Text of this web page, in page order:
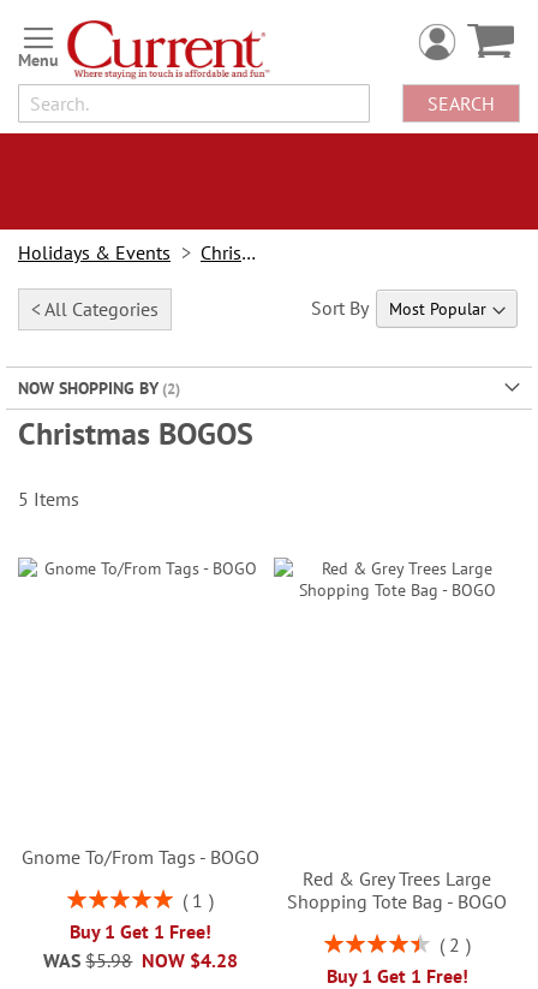
Skip
to
Content
SEARCH
Holidays & Events Christmas
< All Categories
NOW SHOPPING BY
Christmas BOGOS
Sort By
5 Items
Gnome To/From Tags - BOGO
Rating:
1
Buy 1 Get 1 Free!
NOW $4.28
WAS $5.98
Red & Grey Trees Large
Shopping Tote Bag - BOGO
Rating:
2
Buy 1 Get 1 Free!